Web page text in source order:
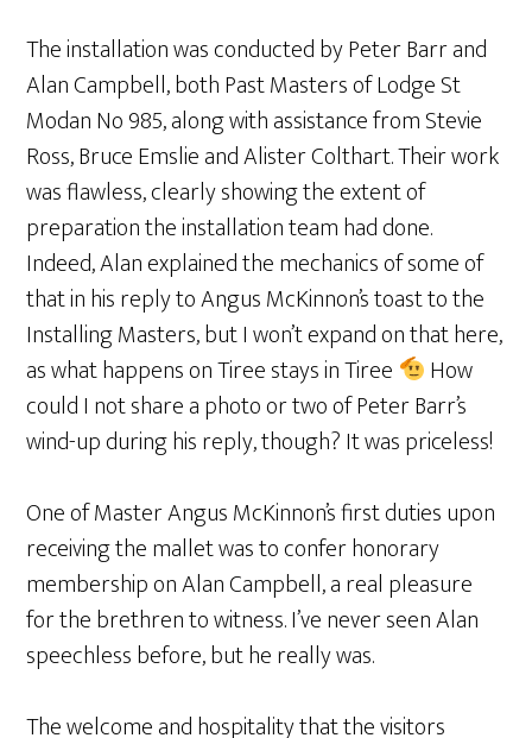
The installation was conducted by Peter Barr and
Alan Campbell, both Past Masters of Lodge St
Modan No 985, along with assistance from Stevie
Ross, Bruce Emslie and Alister Colthart. Their work
was flawless, clearly showing the extent of
preparation the installation team had done.
Indeed, Alan explained the mechanics of some of
that in his reply to Angus McKinnon’s toast to the
Installing Masters, but I won’t expand on that here,
as what happens on Tiree stays in Tiree
How
could I not share a photo or two of Peter Barr’s
wind-up during his reply, though? It was priceless!
One of Master Angus McKinnon’s first duties upon
receiving the mallet was to confer honorary
membership on Alan Campbell, a real pleasure
for the brethren to witness. I’ve never seen Alan
speechless before, but he really was.
The welcome and hospitality that the visitors